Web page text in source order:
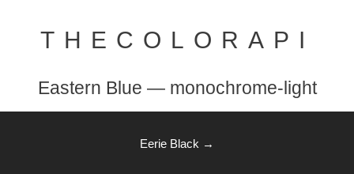
THECOLORAPI
Eastern Blue — monochrome-light
Eerie Black →